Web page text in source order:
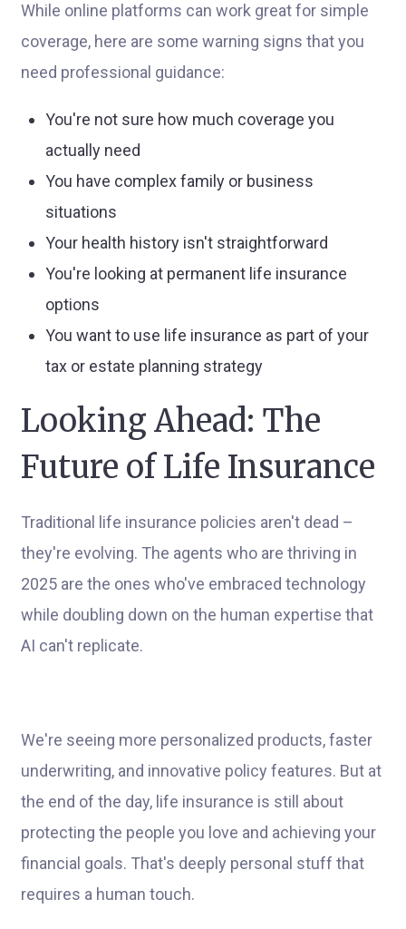
While online platforms can work great for simple
coverage, here are some warning signs that you
need professional guidance:
You're not sure how much coverage you
actually need
You have complex family or business
situations
Your health history isn't straightforward
You're looking at permanent life insurance
options
You want to use life insurance as part of your
tax or estate planning strategy
Looking Ahead: The
Future of Life Insurance
Traditional life insurance policies aren't dead –
they're evolving. The agents who are thriving in
2025 are the ones who've embraced technology
while doubling down on the human expertise that
AI can't replicate.
We're seeing more personalized products, faster
underwriting, and innovative policy features. But at
the end of the day, life insurance is still about
protecting the people you love and achieving your
financial goals. That's deeply personal stuff that
requires a human touch.